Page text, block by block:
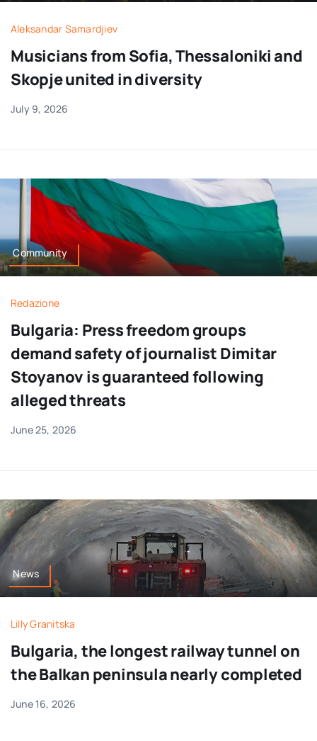
Aleksandar Samardjiev
Musicians from Sofia, Thessaloniki and
Skopje united in diversity
July 9, 2026
Community
Redazione
Bulgaria: Press freedom groups
demand safety of journalist Dimitar
Stoyanov is guaranteed following
alleged threats
June 25, 2026
News
Lilly Granitska
Bulgaria, the longest railway tunnel on
the Balkan peninsula nearly completed
June 16, 2026